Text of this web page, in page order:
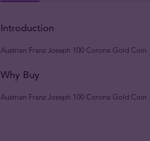
Introduction
Austrian Franz Joseph 100 Corona Gold Coin
Why Buy
Austrian Franz Joseph 100 Corona Gold Coin